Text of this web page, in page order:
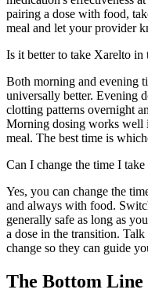
pairing a dose with food,
meal and let your provider
Is it better to take Xarelto in
Both morning and evening
universally better. Evening
clotting patterns overnight
Morning dosing works well
meal. The best time is
Can I change the time I
Yes, you can change the
and always with food.
generally safe as long as
a dose in the transition.
change so they can guide
The Bottom Line